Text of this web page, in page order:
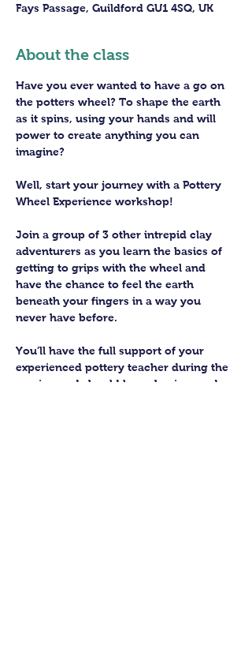
Fays Passage, Guildford GU1 4SQ, UK
About the class
Have you ever wanted to have a go on
the potters wheel? To shape the earth
as it spins, using your hands and will
power to create anything you can
imagine?
Well, start your journey with a Pottery
Wheel Experience workshop!
Join a group of 3 other intrepid clay
adventurers as you learn the basics of
getting to grips with the wheel and
have the chance to feel the earth
beneath your fingers in a way you
never have before.
You’ll have the full support of your
experienced pottery teacher during the
session and should leave having made